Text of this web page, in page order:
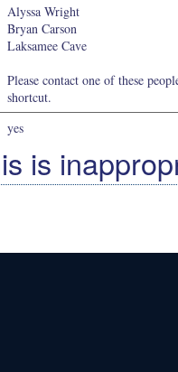
Alyssa Wright
Bryan Carson
Laksamee Cave
Please contact one of these
shortcut.
yes
is